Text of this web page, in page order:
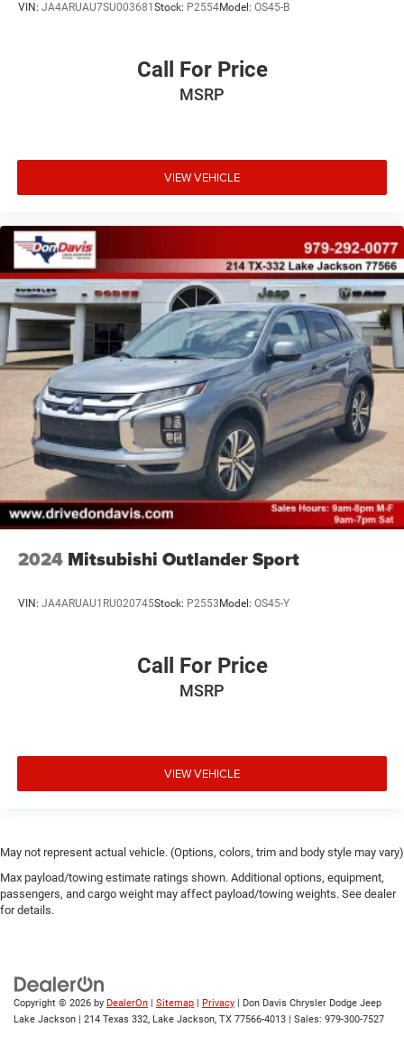
VIN: JA4ARUAU7SU003681 Stock: P2554Model: OS45-B
Call For Price
MSRP
VIEW VEHICLE
2024 Mitsubishi Outlander Sport
VIN: JA4ARUAU1RU020745Stock: P2553 Model: OS45-Y
Call For Price
MSRP
VIEW VEHICLE
May not represent actual vehicle. (Options, colors, trim and body style may vary)
Max payload/towing estimate ratings shown. Additional options, equipment,
passengers, and cargo weight may affect payload/towing weights. See dealer
for details.
Copyright © 2026 by DealerOn | Sitemap | Privacy | Don Davis Chrysler Dodge Jeep
Lake Jackson | 214 Texas 332, Lake Jackson, TX 77566-4013 | Sales: 979-300-7527